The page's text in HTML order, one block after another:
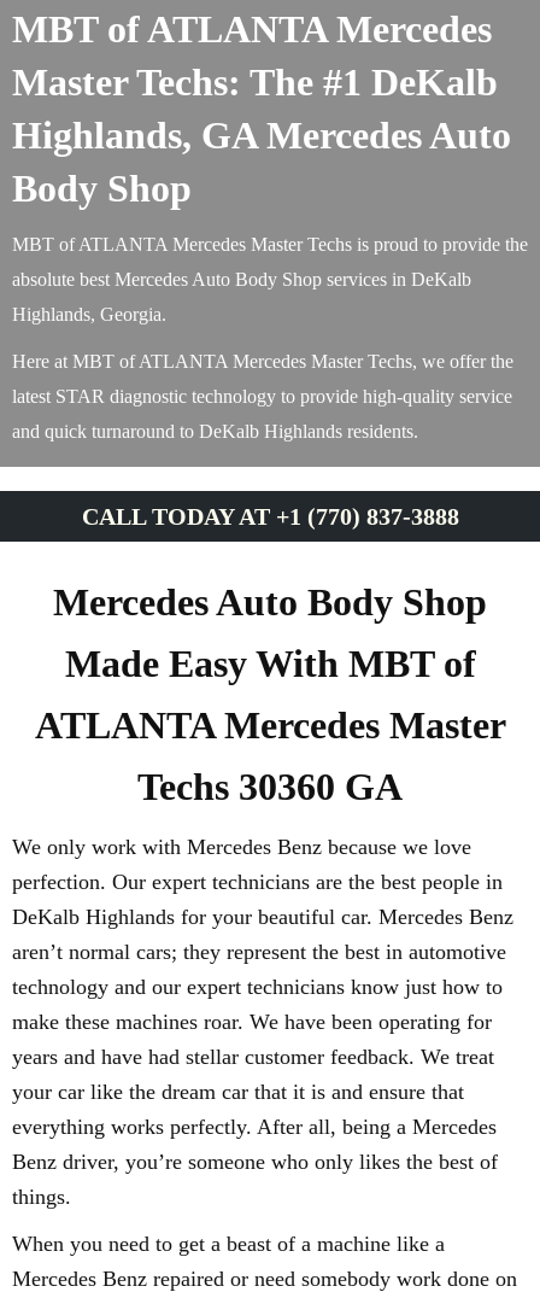
MBT of ATLANTA Mercedes
Master Techs: The #1 DeKalb
Highlands, GA Mercedes Auto
Body Shop
MBT of ATLANTA Mercedes Master Techs is proud to provide the
absolute best Mercedes Auto Body Shop services in DeKalb
Highlands, Georgia.
Here at MBT of ATLANTA Mercedes Master Techs, we offer the
latest STAR diagnostic technology to provide high-quality service
and quick turnaround to DeKalb Highlands residents.
CALL TODAY AT +1 (770) 837-3888
Mercedes Auto Body Shop
Made Easy With MBT of
ATLANTA Mercedes Master
Techs 30360 GA
We only work with Mercedes Benz because we love
perfection. Our expert technicians are the best people in
DeKalb Highlands for your beautiful car. Mercedes Benz
aren’t normal cars; they represent the best in automotive
technology and our expert technicians know just how to
make these machines roar. We have been operating for
years and have had stellar customer feedback. We treat
your car like the dream car that it is and ensure that
everything works perfectly. After all, being a Mercedes
Benz driver, you’re someone who only likes the best of
things.
When you need to get a beast of a machine like a
Mercedes Benz repaired or need somebody work done on